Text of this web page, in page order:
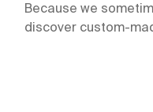
Because we
discover custom-